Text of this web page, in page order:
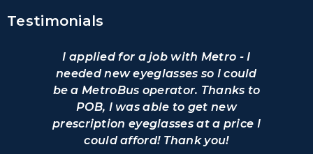
Testimonials
I applied for a job with Metro - I
needed new eyeglasses so I could
be a MetroBus operator. Thanks to
POB, I was able to get new
prescription eyeglasses at a price I
could afford! Thank you!